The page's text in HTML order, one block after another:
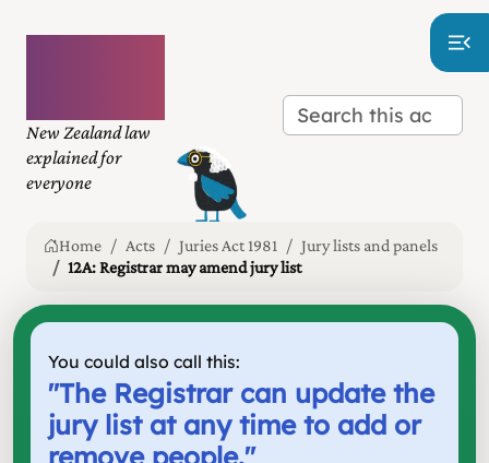
New Zealand law
explained for
everyone
Home Acts Juries Act 1981
Jury lists and panels
12A: Registrar may amend jury list
You could also call this:
"The Registrar can update the
jury list at any time to add or
remove people."